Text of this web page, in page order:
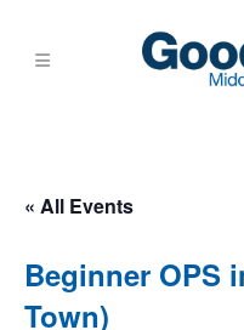
« All Events
Beginner OPS
Town)